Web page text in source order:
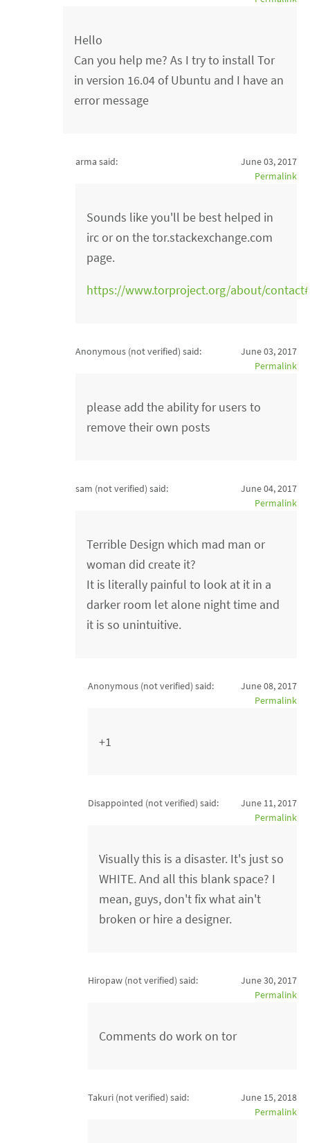
Hello
Can you help me? As I try to install Tor
in version 16.04 of Ubuntu and I have an
error message
arma said:
June 03, 2017
Permalink
Sounds like you'll be best helped in
irc or on the tor.stackexchange.com
page.
https://www.torproject.org/about/
Anonymous (not verified) said:
June 03, 2017
Permalink
please add the ability for users to
remove their own posts
sam (not verified) said:
June 04, 2017
Permalink
Terrible Design which mad man or
woman did create it?
It is literally painful to look at it in a
darker room let alone night time and
it is so unintuitive.
Anonymous (not verified) said:
June 08, 2017
Permalink
+1
Disappointed (not verified) said:
June 11, 2017
Permalink
Visually this is a disaster. It's just so
WHITE. And all this blank space? I
mean, guys, don't fix what ain't
broken or hire a designer.
Hiropaw (not verified) said:
June 30, 2017
Permalink
Comments do work on tor
Takuri (not verified) said:
June 15, 2018
Permalink